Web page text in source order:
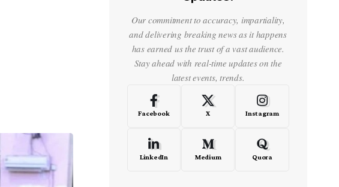
Our commitment to accuracy, impartiality,
and delivering breaking news as it happens
has earned us the trust of a vast audience.
Stay ahead with real-time updates on the
latest events, trends.
Facebook X Instagram
LinkedIn Medium Quora